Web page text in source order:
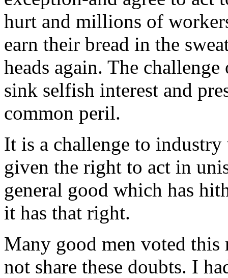
hurt and millions of
earn their bread in the
heads again. The
sink selfish interest and
common peril.
It is a challenge to
given the right to act in
general good which has
it has that right.
Many good men voted
not share these doubts. I